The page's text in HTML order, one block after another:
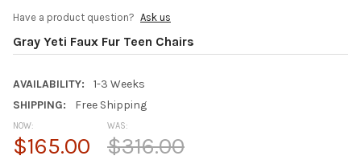
Have a product question? Ask us
Gray Yeti Faux Fur Teen Chairs
AVAILABILITY:
1-3 Weeks
SHIPPING:
Free Shipping
WAS:
$316.00
NOW:
$165.00